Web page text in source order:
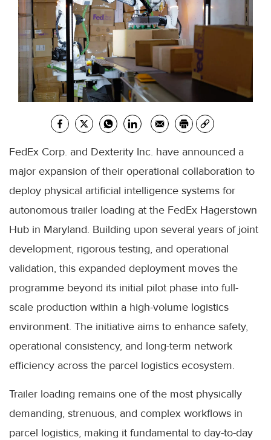
FedEx Corp. and Dexterity Inc. have announced a
major expansion of their operational collaboration to
deploy physical artificial intelligence systems for
autonomous trailer loading at the FedEx Hagerstown
Hub in Maryland. Building upon several years of joint
development, rigorous testing, and operational
validation, this expanded deployment moves the
programme beyond its initial pilot phase into full-
scale production within a high-volume logistics
environment. The initiative aims to enhance safety,
operational consistency, and long-term network
efficiency across the parcel logistics ecosystem.
Trailer loading remains one of the most physically
demanding, strenuous, and complex workflows in
parcel logistics, making it fundamental to day-to-day